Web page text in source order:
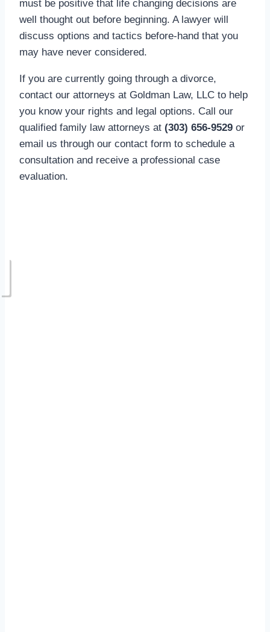
must be positive that life changing decisions are
well thought out before beginning. A lawyer will
discuss options and tactics before-hand that you
may have never considered.
If you are currently going through a divorce,
contact our attorneys at Goldman Law, LLC to help
you know your rights and legal options. Call our
qualified family law attorneys at (303) 656-9529 or
email us through our contact form to schedule a
consultation and receive a professional case
evaluation.